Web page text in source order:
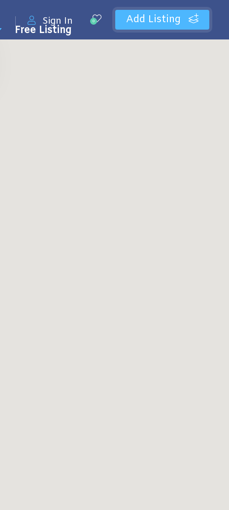
Add Listing
0
Sign In
Free Listing